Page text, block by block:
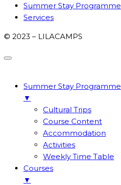
Summer Stay Programme
Services
© 2023 – LILACAMPS
Summer Stay Programme
▼
Cultural Trips
Course Content
Accommodation
Activities
Weekly Time Table
Courses
▼